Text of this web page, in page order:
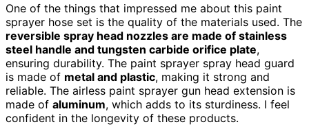
One of the things that impressed me about this paint
sprayer hose set is the quality of the materials used. The
reversible spray head nozzles are made of stainless
steel handle and tungsten carbide orifice plate,
ensuring durability. The paint sprayer spray head guard
is made of metal and plastic, making it strong and
reliable. The airless paint sprayer gun head extension is
made of aluminum, which adds to its sturdiness. I feel
confident in the longevity of these products.